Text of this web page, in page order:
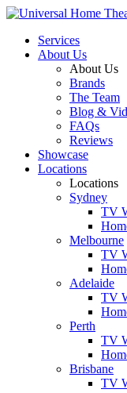
Services
About Us
About Us
Brands
The Team
Blog &
FAQs
Reviews
Showcase
Locations
Locations
Sydney
TV
Melbourne
TV
Adelaide
TV
Perth
TV
Brisbane
TV